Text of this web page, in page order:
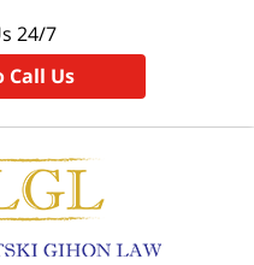
24/7
Call Us